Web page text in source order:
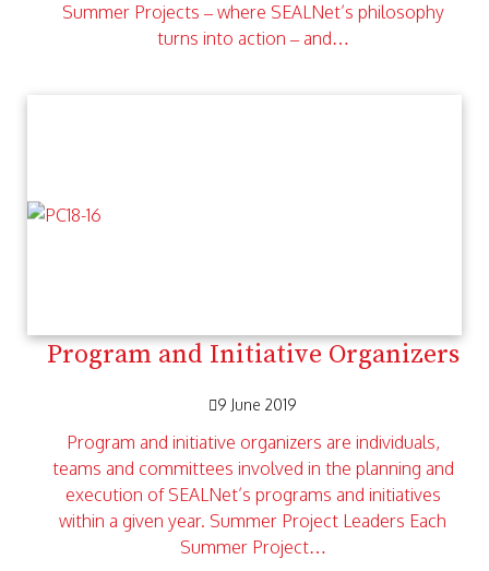
Summer Projects – where SEALNet’s philosophy
turns into action – and…
Program and Initiative Organizers
9 June 2019
Program and initiative organizers are individuals,
teams and committees involved in the planning and
execution of SEALNet’s programs and initiatives
within a given year. Summer Project Leaders Each
Summer Project…